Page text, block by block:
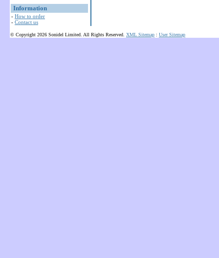
Information
- How to order
- Contact us
© Copyright 2026 Sonidel Limited. All Rights Reserved. XML Sitemap : User Sitemap